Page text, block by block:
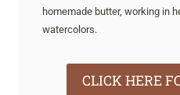
homemade butter, working in
watercolors.
CLICK HERE